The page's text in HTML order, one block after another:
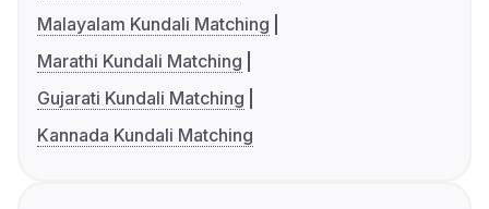
Malayalam Kundali Matching
Marathi Kundali Matching
Gujarati Kundali Matching
Kannada Kundali Matching